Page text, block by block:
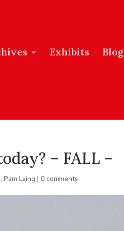
Exhibits Blog
– FALL –
,Pam Laing |0 comments